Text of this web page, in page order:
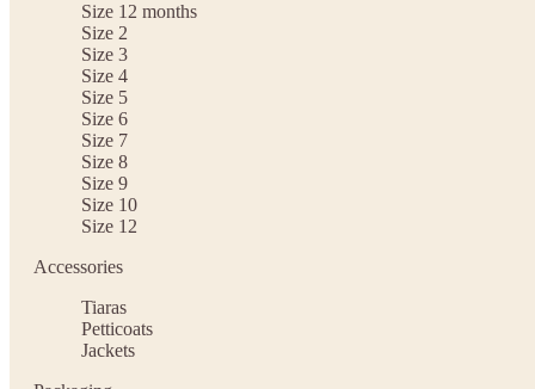
Size 12 months
Size 2
Size 3
Size 4
Size 5
Size 6
Size 7
Size 8
Size 9
Size 10
Size 12
Accessories
Tiaras
Petticoats
Jackets